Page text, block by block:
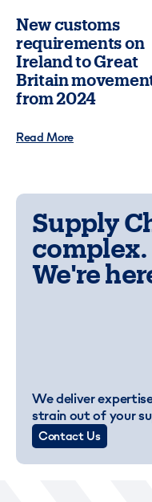
New customs
requirements on
Ireland to Great
Britain
from 2024
Read More
Supply
complex.
We're
We deliver
strain out of your
Contact Us